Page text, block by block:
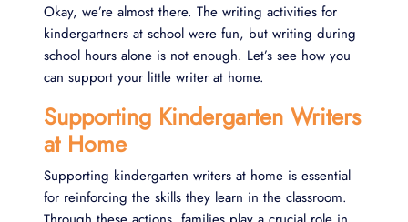
Okay, we’re almost there. The writing activities for
kindergartners at school were fun, but writing during
school hours alone is not enough. Let’s see how you
can support your little writer at home.
Supporting Kindergarten Writers
at Home
Supporting kindergarten writers at home is essential
for reinforcing the skills they learn in the classroom.